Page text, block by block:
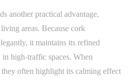
another practical advantage,
areas. Because cork
it maintains its refined
in high-traffic spaces. When
often highlight its calming effect